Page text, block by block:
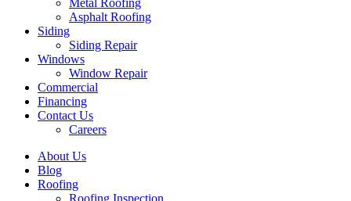
Asphalt Roofing
Siding
Siding Repair
Windows
Window Repair
Commercial
Financing
Contact Us
Careers
About Us
Blog
Roofing
Roofing Inspection